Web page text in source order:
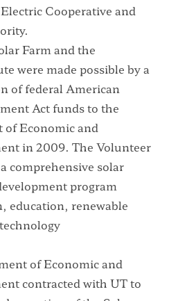
Cooperative and
Farm and the
were made possible by a
of federal American
Act funds to the
of Economic and
in 2009. The Volunteer
comprehensive solar
program
education, renewable
of Economic and
contracted with UT to